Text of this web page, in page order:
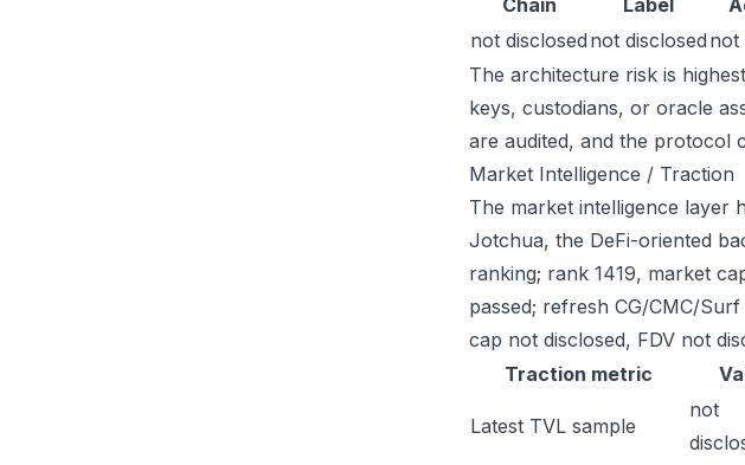
Chain
Label
not disclosed not disclosed not
The architecture risk is
keys, custodians, or oracle
are audited, and the protocol
Market Intelligence / Traction
The market intelligence layer
Jotchua, the DeFi-oriented
ranking; rank 1419, market
passed; refresh CG/CMC/
cap not disclosed, FDV not
Traction metric
Latest TVL sample
not